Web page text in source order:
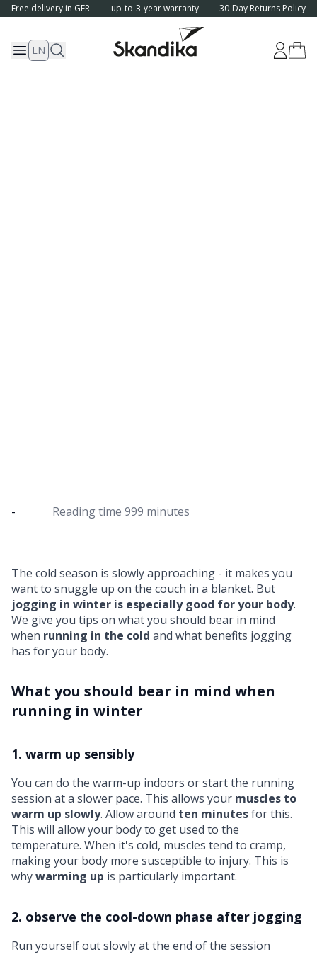
Free delivery in GER up-to-3-year warranty 30-Day Returns Policy
EN
- Reading time 999 minutes
The cold season is slowly approaching - it makes you
want to snuggle up on the couch in a blanket. But
jogging in winter is especially good for your body.
We give you tips on what you should bear in mind
when running in the cold and what benefits jogging
has for your body.
What you should bear in mind when
running in winter
1. warm up sensibly
You can do the warm-up indoors or start the running
session at a slower pace. This allows your muscles to
warm up slowly. Allow around ten minutesfor this.
This will allow your body to get used to the
temperature. When it's cold, muscles tend to cramp,
making your body more susceptible to injury. This is
whywarming up is particularly important.
2. observe the cool-down phase after jogging
Run yourself out slowly at the end of the session